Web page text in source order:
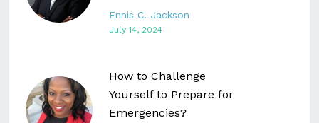
Ennis C. Jackson
July 14, 2024
How to Challenge
Yourself to Prepare for
Emergencies?